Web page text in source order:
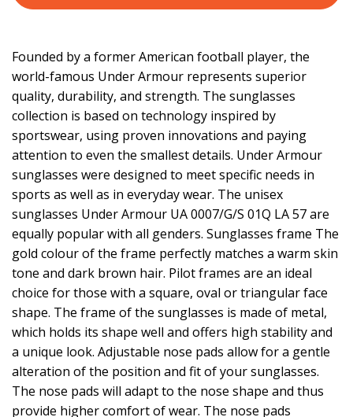
Founded by a former American football player, the
world-famous Under Armour represents superior
quality, durability, and strength. The sunglasses
collection is based on technology inspired by
sportswear, using proven innovations and paying
attention to even the smallest details. Under Armour
sunglasses were designed to meet specific needs in
sports as well as in everyday wear. The unisex
sunglasses Under Armour UA 0007/G/S 01Q LA 57 are
equally popular with all genders. Sunglasses frame The
gold colour of the frame perfectly matches a warm skin
tone and dark brown hair. Pilot frames are an ideal
choice for those with a square, oval or triangular face
shape. The frame of the sunglasses is made of metal,
which holds its shape well and offers high stability and
a unique look. Adjustable nose pads allow for a gentle
alteration of the position and fit of your sunglasses.
The nose pads will adapt to the nose shape and thus
provide higher comfort of wear. The nose pads